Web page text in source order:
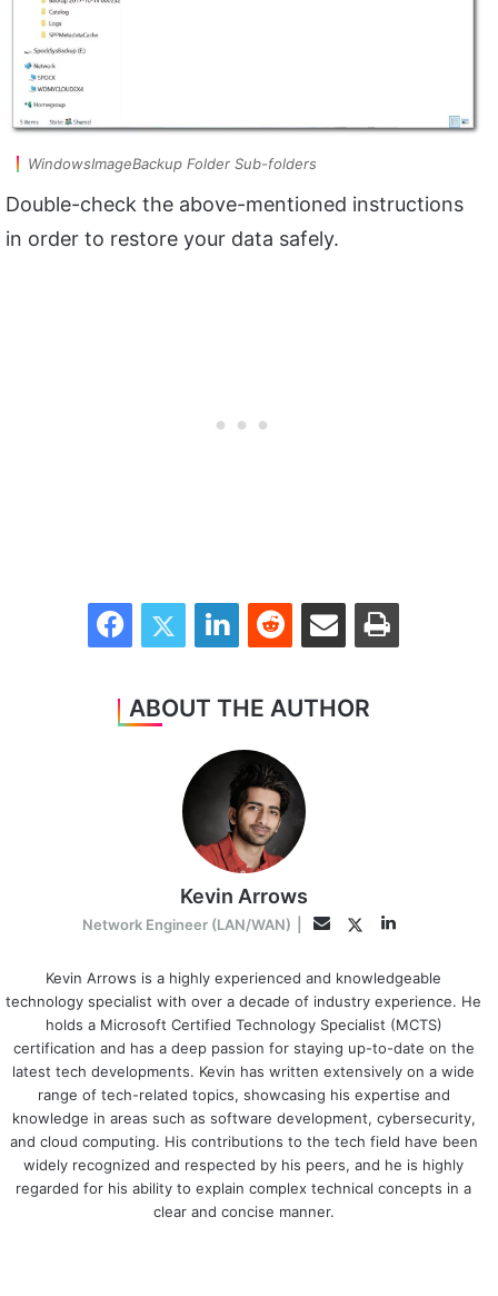
WindowsImageBackup Folder Sub-folders
Double-check the above-mentioned instructions
in order to restore your data safely.
FacebookTwitter LinkedInReddit Share via Email Print
ABOUT THE AUTHOR
Kevin Arrows
Network Engineer (LAN/WAN) EmailTwitterLinkedIn
Kevin Arrows is a highly experienced and knowledgeable
technology specialist with over a decade of industry experience. He
holds a Microsoft Certified Technology Specialist (MCTS)
certification and has a deep passion for staying up-to-date on the
latest tech developments. Kevin has written extensively on a wide
range of tech-related topics, showcasing his expertise and
knowledge in areas such as software development, cybersecurity,
and cloud computing. His contributions to the tech field have been
widely recognized and respected by his peers, and he is highly
regarded for his ability to explain complex technical concepts in a
clear and concise manner.